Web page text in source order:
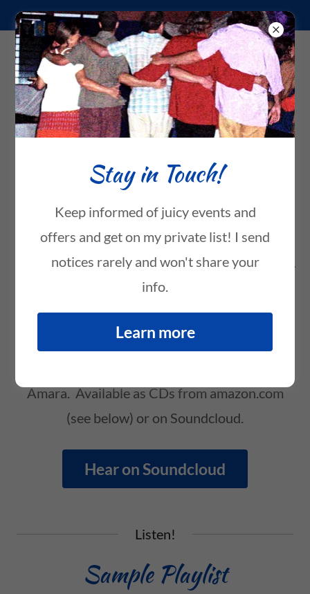
8089826755
Loving Connections
Amara Karuna
Inspirational
Original Music
Enjoy Amara's original music!
Inspirational music with a mystical flavor, for
relaxation, singing along, circle songs and
Amara. Available as CDs from amazon.com
(see below) or on Soundcloud.
Hear on Soundcloud
Listen!
Sample Playlist
Stay in Touch!
Keep informed of juicy events and
offers and get on my private list! I send
notices rarely and won't share your
info.
Learn more